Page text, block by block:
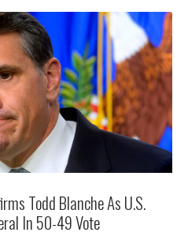
Todd Blanche As U.S.
In 50-49 Vote